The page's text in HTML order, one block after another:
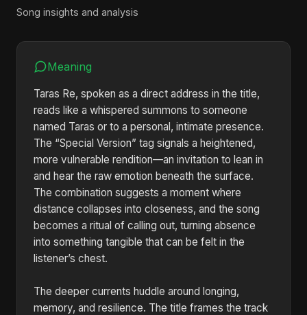
Song insights and analysis
Meaning
Taras Re, spoken as a direct address in the title,
reads like a whispered summons to someone
named Taras or to a personal, intimate presence.
The “Special Version” tag signals a heightened,
more vulnerable rendition—an invitation to lean in
and hear the raw emotion beneath the surface.
The combination suggests a moment where
distance collapses into closeness, and the song
becomes a ritual of calling out, turning absence
into something tangible that can be felt in the
listener’s chest.
The deeper currents huddle around longing,
memory, and resilience. The title frames the track